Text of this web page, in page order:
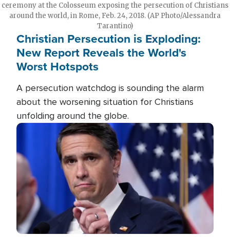
ceremony at the Colosseum exposing the persecution of Christians
around the world, in Rome, Feb. 24, 2018. (AP Photo/Alessandra
Tarantino)
Christian Persecution is Exploding:
New Report Reveals the World's
Worst Hotspots
A persecution watchdog is sounding the alarm
about the worsening situation for Christians
unfolding around the globe.
Image